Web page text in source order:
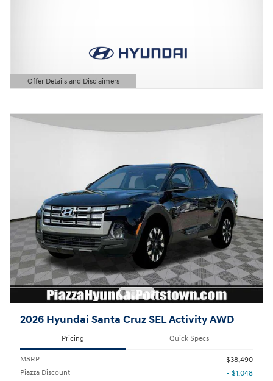
Offer Details and Disclaimers
Open Details Modal
2026 Hyundai Santa Cruz SEL Activity AWD
Pricing Quick Specs
MSRP
$38,490
Piazza Discount
- $1,048